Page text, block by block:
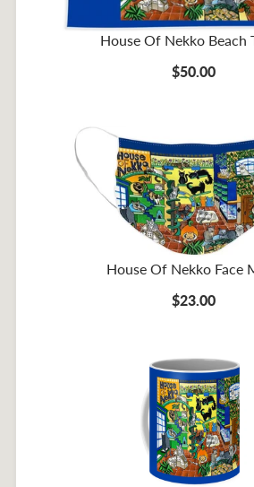
House Of Nekko Beach
$50.00
House Of Nekko Face
$23.00